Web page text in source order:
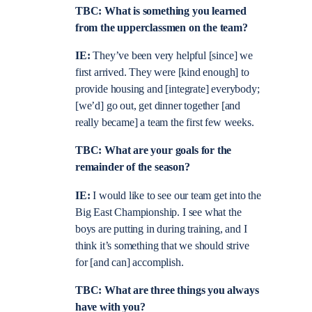
TBC: What is something you learned
from the upperclassmen on the team?
IE: They’ve been very helpful [since] we
first arrived. They were [kind enough] to
provide housing and [integrate] everybody;
[we’d] go out, get dinner together [and
really became] a team the first few weeks.
TBC: What are your goals for the
remainder of the season?
IE: I would like to see our team get into the
Big East Championship. I see what the
boys are putting in during training, and I
think it’s something that we should strive
for [and can] accomplish.
TBC: What are three things you always
have with you?